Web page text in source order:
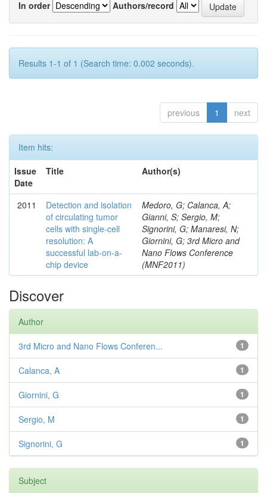
In order
Authors/record
Results 1-1 of 1 (Search time: 0.002 seconds).
previous 1 next
Item hits:
Issue
Date
Title Author(s)
2011
Detection and isolation
of circulating tumor
cells with single-cell
resolution: A
successful lab-on-a-
chip device
Medoro, G; Calanca, A;
Gianni, S; Sergio, M;
Signorini, G; Manaresi, N;
Giornini, G; 3rd Micro and
Nano Flows Conference
(MNF2011)
Discover
Author
1
3rd Micro and Nano Flows Conferen...
1
Calanca, A
1
Giornini, G
1
Sergio, M
1
Signorini, G
Subject